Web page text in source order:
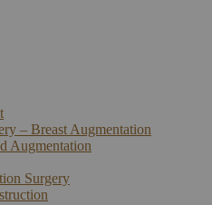
– Breast Augmentation
Augmentation
Surgery